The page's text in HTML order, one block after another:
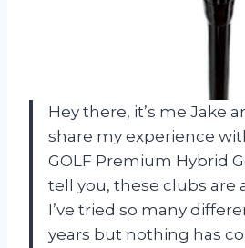
Hey there, it’s me Jake
share my experience
GOLF Premium Hybrid
tell you, these clubs are
I’ve tried so many
years but nothing has